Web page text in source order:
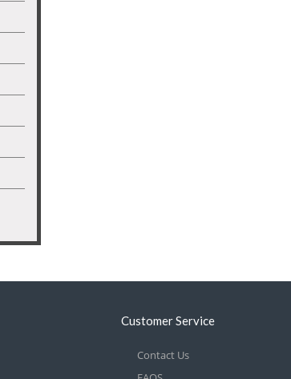
Customer Service
Contact Us